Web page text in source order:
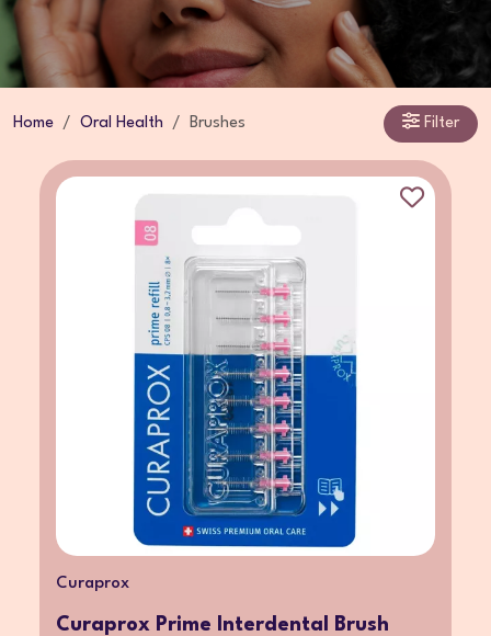
Home Oral Health Brushes Filter
Curaprox
Curaprox Prime Interdental Brush